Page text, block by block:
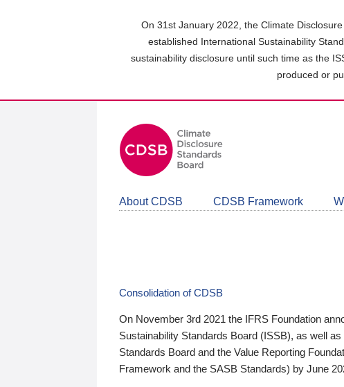
On 31st January 2022, the Climate
established International Sustainability
sustainability disclosure until such time as the
produced or
About CDSB CDSB Framework
Consolidation of CDSB
On November 3rd 2021 the IFRS Foundation
Sustainability Standards Board (ISSB), as well
Standards Board and the Value Reporting
Framework and the SASB Standards) by June